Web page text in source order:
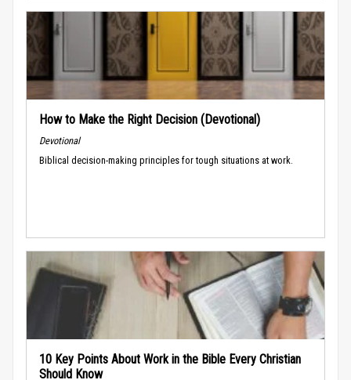
How to Make the Right Decision (Devotional)
Devotional
Biblical decision-making principles for tough situations at work.
10 Key Points About Work in the Bible Every Christian
Should Know